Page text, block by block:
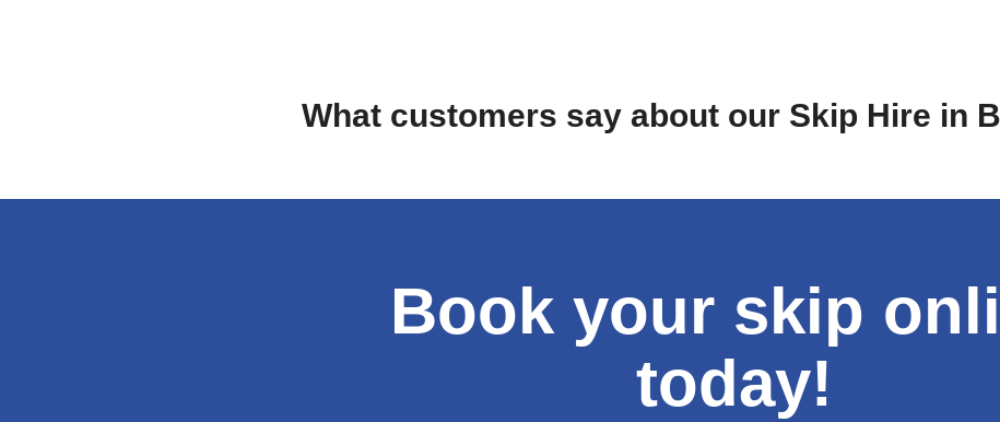
What customers say about our Skip Hire in
Book your skip
today!